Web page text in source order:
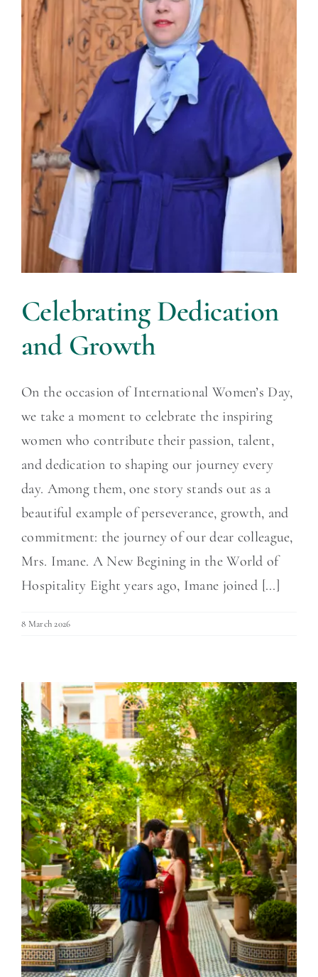
Celebrating Dedication
and Growth
On the occasion of International Women’s Day,
we take a moment to celebrate the inspiring
women who contribute their passion, talent,
and dedication to shaping our journey every
day. Among them, one story stands out as a
beautiful example of perseverance, growth, and
commitment: the journey of our dear colleague,
Mrs. Imane. A New Begining in the World of
Hospitality Eight years ago, Imane joined [...]
8 March 2026